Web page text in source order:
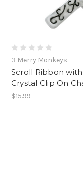
3 Merry Monkeys
Scroll Ribbon
Crystal Clip On
$15.99